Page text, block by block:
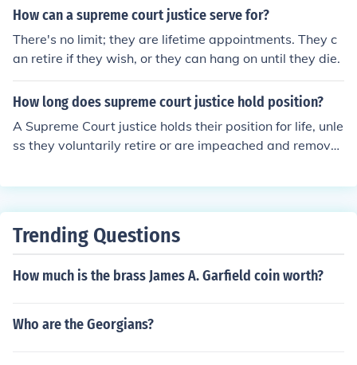
e case of the Supreme Court, this hasn't happened. Justi
than retire. Some states have fixed terms for Supreme
Court justices; for example, California.
How can a supreme court justice serve for?
There's no limit; they are lifetime appointments. They c
an retire if they wish, or they can hang on until they die.
How long does supreme court justice hold position?
A Supreme Court justice holds their position for life, unle
ss they voluntarily retire or are impeached and remove
mit for Supreme Court justices.
Trending Questions
How much is the brass James A. Garfield coin worth?
Who are the Georgians?